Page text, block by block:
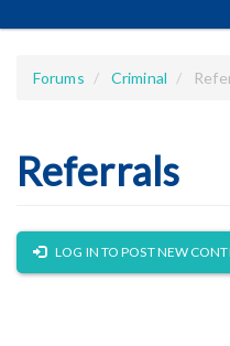
Forums Criminal
Referrals
LOG IN TO POST NEW